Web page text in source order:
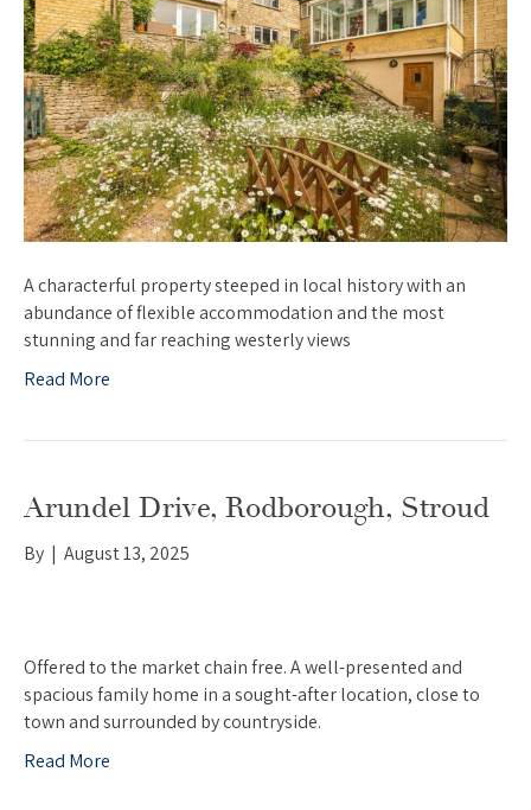
A characterful property steeped in local history with an
abundance of flexible accommodation and the most
stunning and far reaching westerly views
Read More
Arundel Drive, Rodborough, Stroud
By | August 13, 2025
Offered to the market chain free. A well-presented and
spacious family home in a sought-after location, close to
town and surrounded by countryside.
Read More